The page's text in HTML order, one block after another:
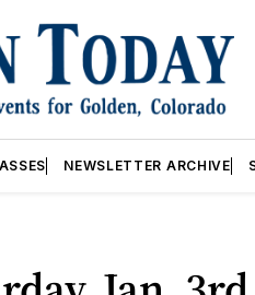
NEWSLETTER ARCHIVE